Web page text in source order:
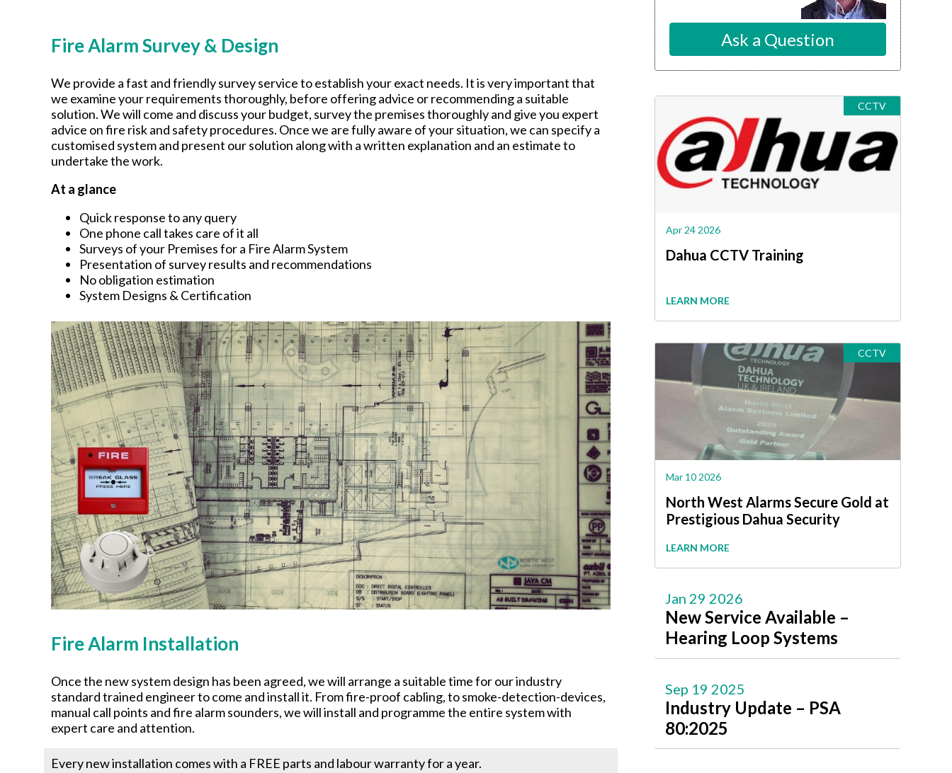
Fire Alarm Survey & Design
We provide a fast and friendly survey service to establish your exact needs. It is very important that
we examine your requirements thoroughly, before offering advice or recommending a suitable
solution. We will come and discuss your budget, survey the premises thoroughly and give you expert
advice on fire risk and safety procedures. Once we are fully aware of your situation, we can specify a
customised system and present our solution along with a written explanation and an estimate to
undertake the work.
At a glance
Quick response to any query
One phone call takes care of it all
Surveys of your Premises for a Fire Alarm System
Presentation of survey results and recommendations
No obligation estimation
System Designs & Certification
Fire Alarm Installation
Once the new system design has been agreed, we will arrange a suitable time for our industry
standard trained engineer to come and install it. From fire-proof cabling, to smoke-detection-devices,
manual call points and fire alarm sounders, we will install and programme the entire system with
expert care and attention.
Every new installation comes with a FREE parts and labour warranty for a year.
Ask a Question
CCTV
Apr 24 2026
Dahua CCTV Training
LEARN MORE
CCTV
Mar 10 2026
North West Alarms Secure Gold at
Prestigious Dahua Security
LEARN MORE
Jan 29 2026
New Service Available –
Hearing Loop Systems
Sep 19 2025
Industry Update – PSA
80:2025